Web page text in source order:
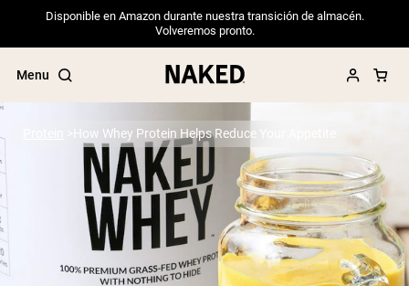
Disponible en Amazon durante nuestra transición de almacén.
Volveremos pronto.
Menu
Popular Search Terms
”Protein Powder“
”Overnight Oats“
”Vegan protein“
How Whey Protein Helps Reduce Your Appetite